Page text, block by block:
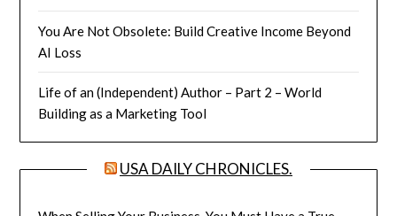
You Are Not Obsolete: Build Creative Income Beyond
AI Loss
Life of an (Independent) Author – Part 2 – World
Building as a Marketing Tool
USA DAILY CHRONICLES.